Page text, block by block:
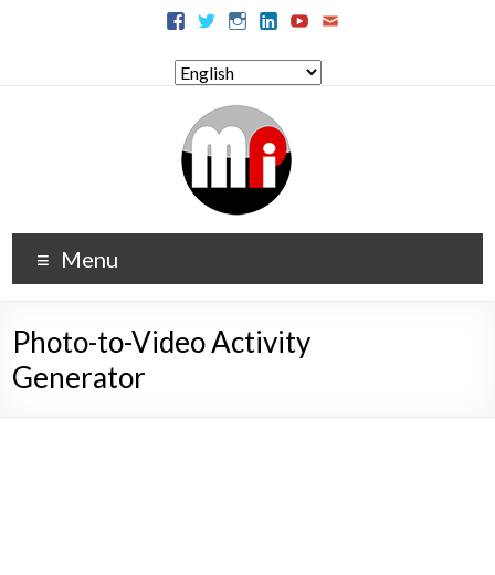
Menu
Photo-to-Video Activity
Generator